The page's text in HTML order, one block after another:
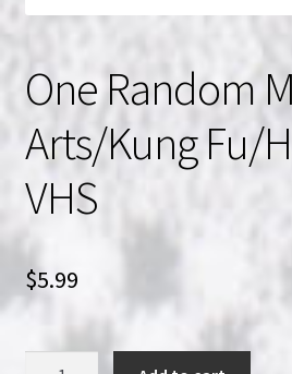
One Random
Arts/Kung Fu/
VHS
$5.99